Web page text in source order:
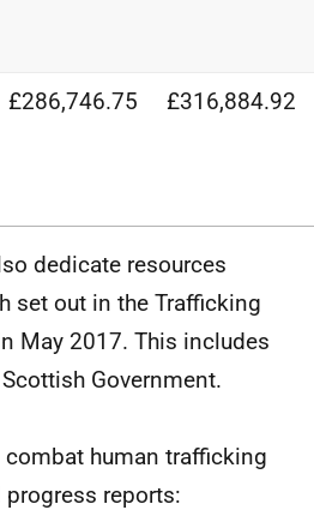
£286,746.75 £316,884.92
dedicate resources
set out in the Trafficking
May 2017. This includes
Government.
human trafficking
reports: